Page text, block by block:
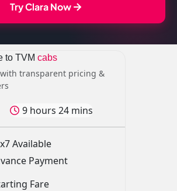
Try Clara Now
to TVM cabs
with transparent pricing &
9 hours 24 mins
Available
Payment
Fare